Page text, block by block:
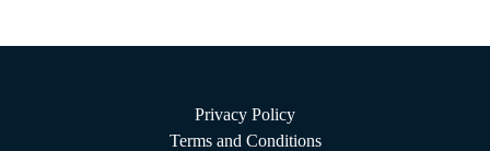
Privacy Policy
Terms and Conditions